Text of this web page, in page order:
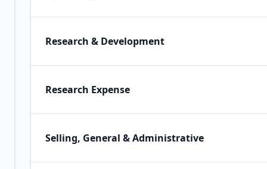
Research & Development
Research Expense
Selling, General & Administrative